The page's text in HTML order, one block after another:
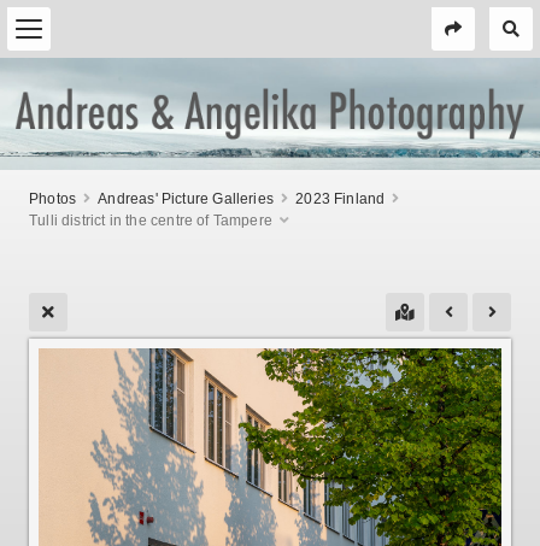
Photos Andreas' Picture Galleries
2023 Finland
Tulli district in the centre of Tampere